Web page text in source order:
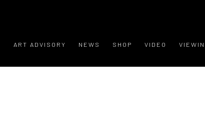
ART ADVISORY NEWS SHOP VIDEO